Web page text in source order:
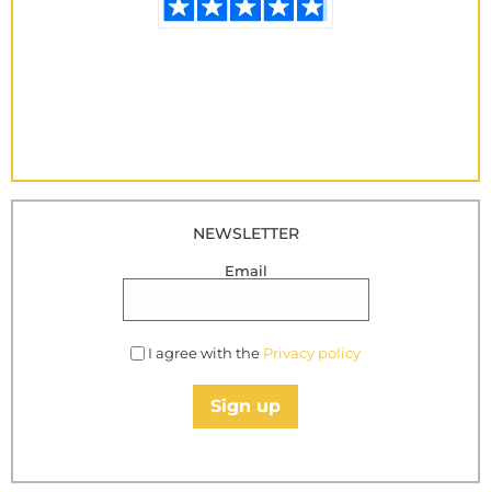
NEWSLETTER
Email
I agree with the Privacy policy
Sign up